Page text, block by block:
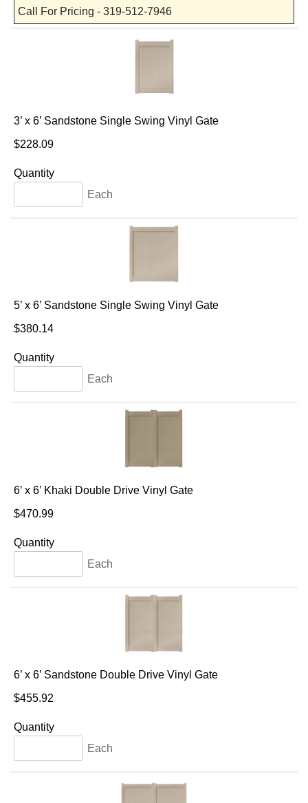
Call For Pricing - 319-512-7946
3’ x 6’ Sandstone Single Swing Vinyl Gate
$228.09
Quantity
Each
5’ x 6’ Sandstone Single Swing Vinyl Gate
$380.14
Quantity
Each
6’ x 6’ Khaki Double Drive Vinyl Gate
$470.99
Quantity
Each
6’ x 6’ Sandstone Double Drive Vinyl Gate
$455.92
Quantity
Each